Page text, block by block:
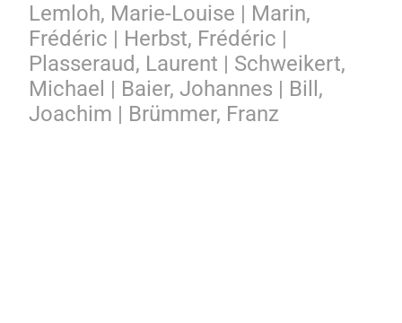
Lemloh, Marie-Louise | Marin,
Frédéric | Herbst, Frédéric |
Plasseraud, Laurent | Schweikert,
Michael | Baier, Johannes | Bill,
Joachim | Brümmer, Franz